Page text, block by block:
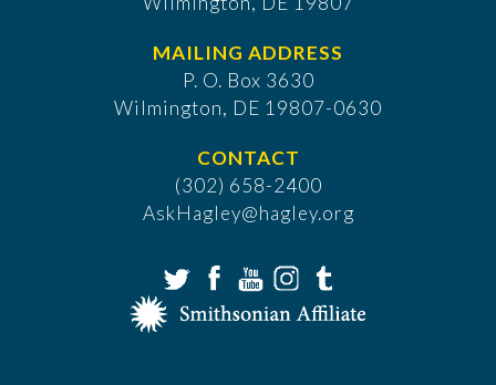
MAILING ADDRESS
P. O. Box 3630
​Wilmington, DE 19807-0630
CONTACT
(302) 658-2400
AskHagley@hagley.org